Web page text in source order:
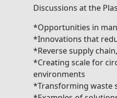
Discussions at the
*Opportunities in
*Innovations that
*Reverse supply
*Creating scale for
environments
*Transforming waste